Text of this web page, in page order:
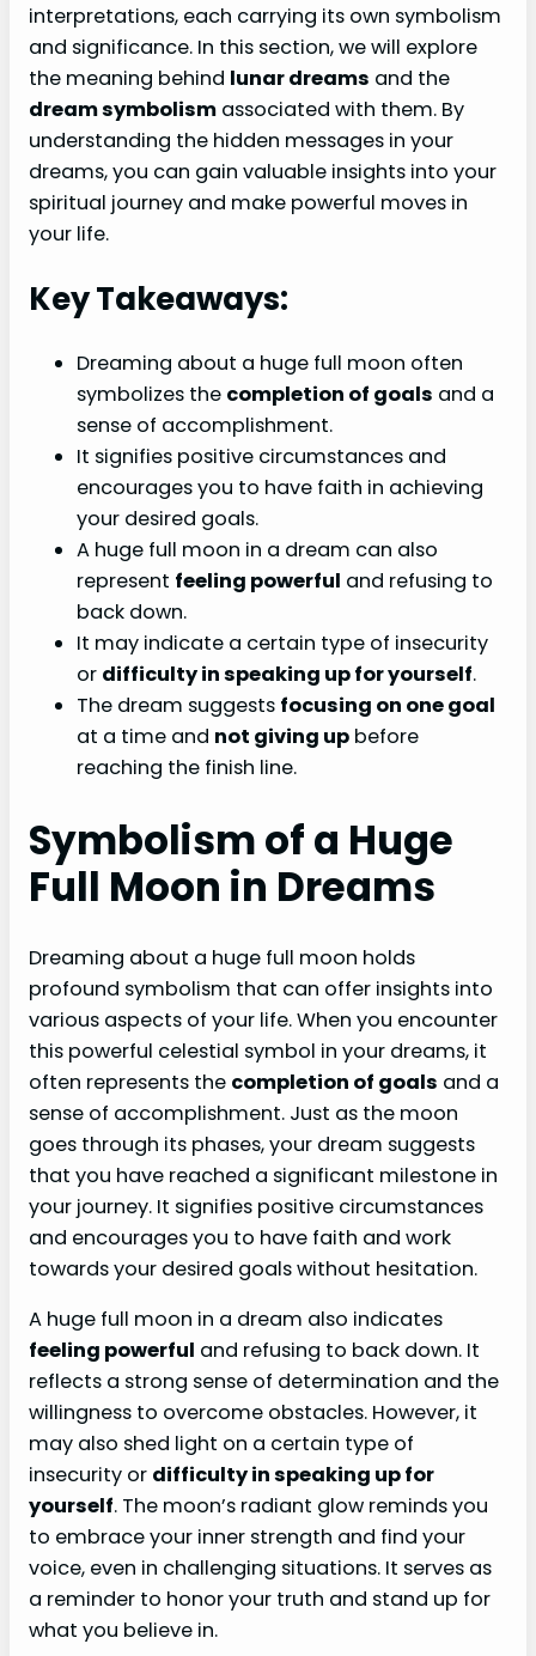
interpretations, each carrying its own symbolism
and significance. In this section, we will explore
the meaning behind lunar dreams and the
dream symbolism associated with them. By
understanding the hidden messages in your
dreams, you can gain valuable insights into your
spiritual journey and make powerful moves in
your life.
Key Takeaways:
Dreaming about a huge full moon often
symbolizes the completion of goals and a
sense of accomplishment.
It signifies positive circumstances and
encourages you to have faith in achieving
your desired goals.
A huge full moon in a dream can also
represent feeling powerful and refusing to
back down.
It may indicate a certain type of insecurity
or difficulty in speaking up for yourself.
The dream suggests focusing on one goal
at a time and not giving up before
reaching the finish line.
Symbolism of a Huge
Full Moon in Dreams
Dreaming about a huge full moon holds
profound symbolism that can offer insights into
various aspects of your life. When you encounter
this powerful celestial symbol in your dreams, it
often represents the completion of goals and a
sense of accomplishment. Just as the moon
goes through its phases, your dream suggests
that you have reached a significant milestone in
your journey. It signifies positive circumstances
and encourages you to have faith and work
towards your desired goals without hesitation.
A huge full moon in a dream also indicates
feeling powerful and refusing to back down. It
reflects a strong sense of determination and the
willingness to overcome obstacles. However, it
may also shed light on a certain type of
insecurity or difficulty in speaking up for
yourself. The moon’s radiant glow reminds you
to embrace your inner strength and find your
voice, even in challenging situations. It serves as
a reminder to honor your truth and stand up for
what you believe in.